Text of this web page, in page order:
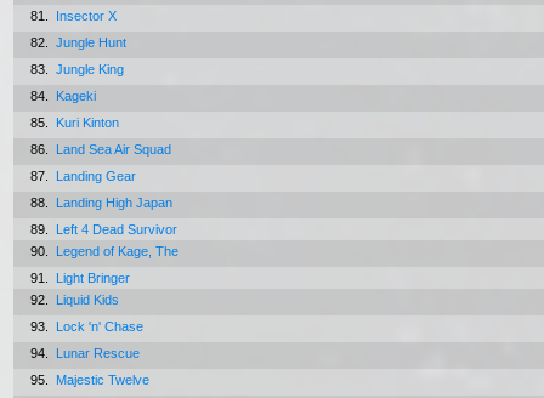
81.
Insector X
82.
Jungle Hunt
83.
Jungle King
84.
Kageki
85.
Kuri Kinton
86.
Land Sea Air Squad
87.
Landing Gear
88.
Landing High Japan
89.
Left 4 Dead Survivor
90.
Legend of Kage, The
91.
Light Bringer
92.
Liquid Kids
93.
Lock 'n' Chase
94.
Lunar Rescue
95.
Majestic Twelve